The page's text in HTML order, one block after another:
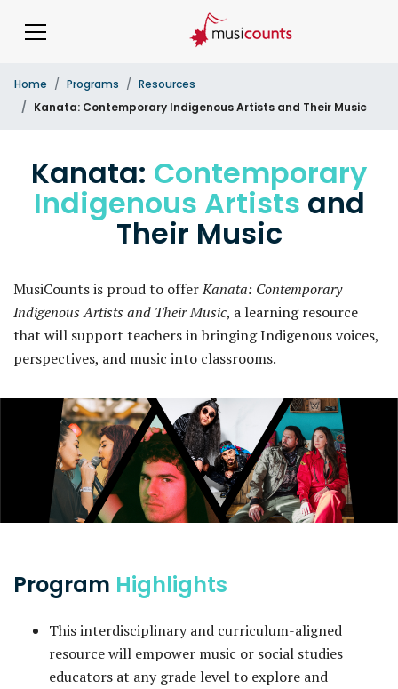
Home Programs
Resources
Kanata: Contemporary Indigenous Artists and Their Music
Kanata: Contemporary
Indigenous Artists and
Their Music
MusiCounts is proud to offerKanata: Contemporary
Indigenous Artists and Their Music, a learning resource
that will support teachers in bringing Indigenous voices,
perspectives, and music into classrooms.
Program Highlights
This interdisciplinary and curriculum-aligned
resource will empower music or social studies
educators at any grade level to explore and